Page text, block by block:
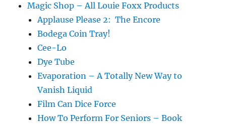
Magic Shop – All Louie Foxx Products
Applause Please 2: The Encore
Bodega Coin Tray!
Cee-Lo
Dye Tube
Evaporation – A Totally New Way to
Vanish Liquid
Film Can Dice Force
How To Perform For Seniors – Book